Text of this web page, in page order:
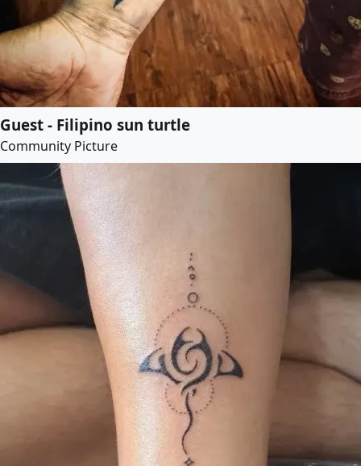
Guest - Filipino sun turtle
Community Picture